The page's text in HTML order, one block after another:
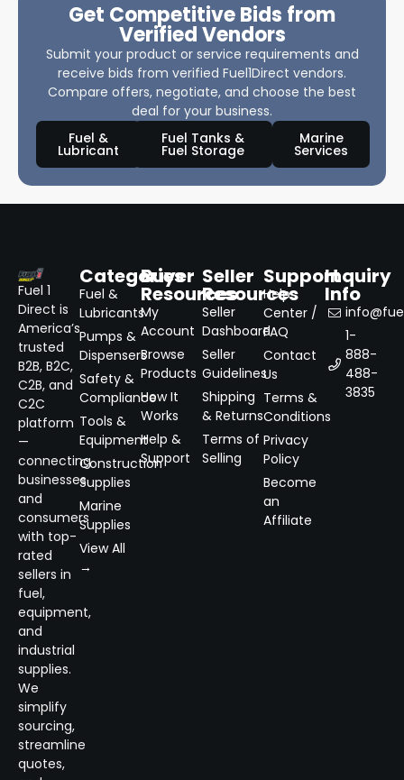
Get Competitive Bids from
Verified Vendors
Submit your product or service requirements and
receive bids from verified Fuel1Direct vendors.
Compare offers, negotiate, and choose the best
deal for your business.
Fuel &
Lubricant
Fuel Tanks &
Fuel Storage
Marine
Services
Fuel 1
Direct is
America’s
trusted
B2B, B2C,
C2B, and
C2C
platform
—
connecting
businesses
and
consumers
with top-
rated
sellers in
fuel,
equipment,
and
industrial
supplies.
We
simplify
sourcing,
streamline
quotes,
Categories
Fuel &
Lubricants
Pumps &
Dispensers
Safety &
Compliance
Tools &
Equipment
Construction
Supplies
Marine
Supplies
View All
→
Buyer
Resources
My
Account
Browse
Products
How It
Works
Help &
Support
Seller
Resources
Seller
Dashboard
Seller
Guidelines
Shipping
& Returns
Terms of
Selling
Support
Help
Center /
FAQ
Contact
Us
Terms &
Conditions
Privacy
Policy
Become
an
Affiliate
Inquiry
Info
1-
888-
488-
3835